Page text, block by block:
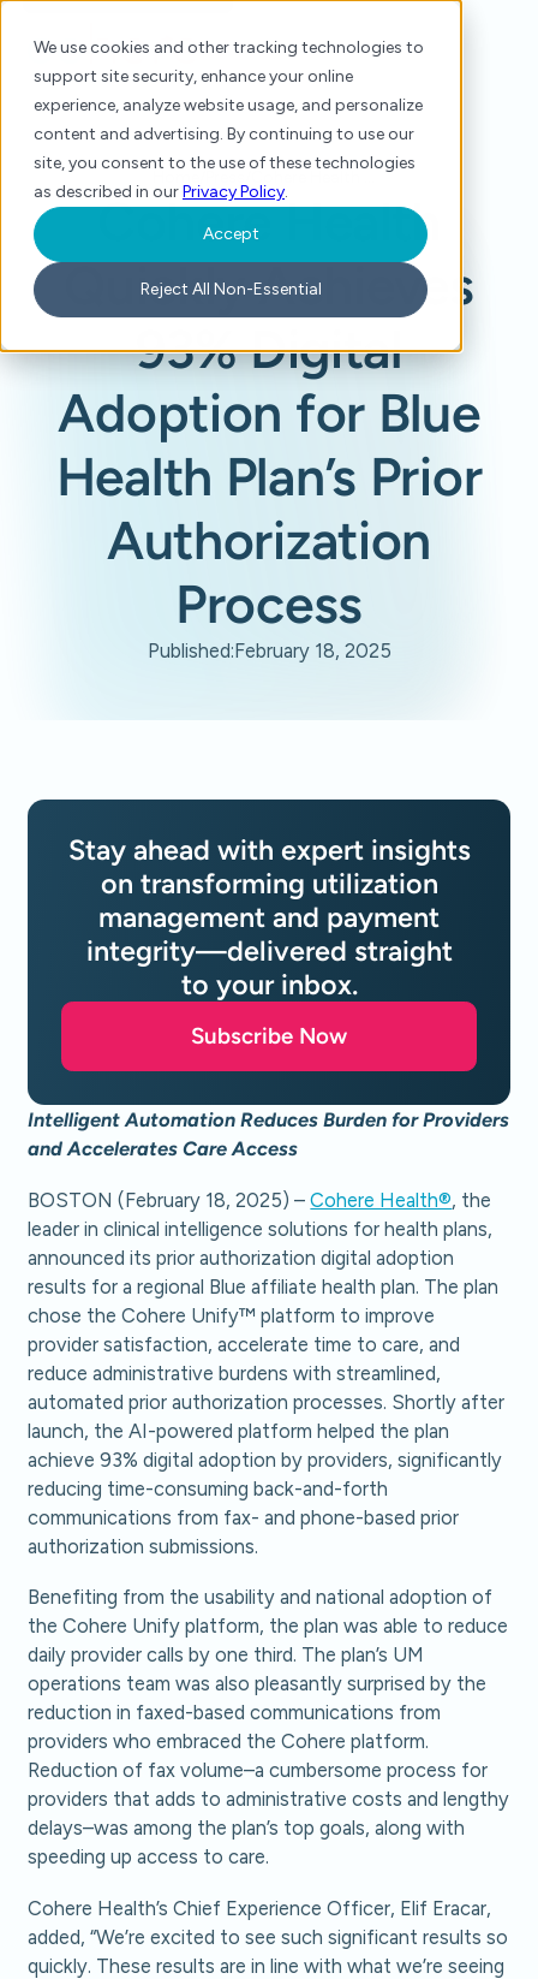
We use cookies and other tracking technologies to
support site security, enhance your online
experience, analyze website usage, and personalize
content and advertising. By continuing to use our
site, you consent to the use of these technologies
as described in ourPrivacy Policy.
Accept
Reject All Non-Essential
Cohere Health
Quickly Achieves
93% Digital
Adoption for Blue
Health Plan’s Prior
Authorization
Process
Published:February 18, 2025
Intelligent Automation Reduces Burden for Providers
and Accelerates Care Access
BOSTON (February 18, 2025) –Cohere Health®, the
leader in clinical intelligence solutions for health plans,
announced its prior authorization digital adoption
results for a regional Blue affiliate health plan. The plan
chose the Cohere Unify™ platform to improve
provider satisfaction, accelerate time to care, and
reduce administrative burdens with streamlined,
automated prior authorization processes. Shortly after
launch, the AI-powered platform helped the plan
achieve 93% digital adoption by providers, significantly
reducing time-consuming back-and-forth
communications from fax- and phone-based prior
authorization submissions.
Benefiting from the usability and national adoption of
the Cohere Unify platform, the plan was able to reduce
daily provider calls by one third. The plan’s UM
operations team was also pleasantly surprised by the
reduction in faxed-based communications from
providers who embraced the Cohere platform.
Reduction of fax volume–a cumbersome process for
providers that adds to administrative costs and lengthy
delays–was among the plan’s top goals, along with
speeding up access to care.
Cohere Health’s Chief Experience Officer, Elif Eracar,
added, “We’re excited to see such significant results so
quickly. These results are in line with what we’re seeing
Stay ahead with expert insights
on transforming utilization
management and payment
integrity—delivered straight
to your inbox.
Subscribe Now